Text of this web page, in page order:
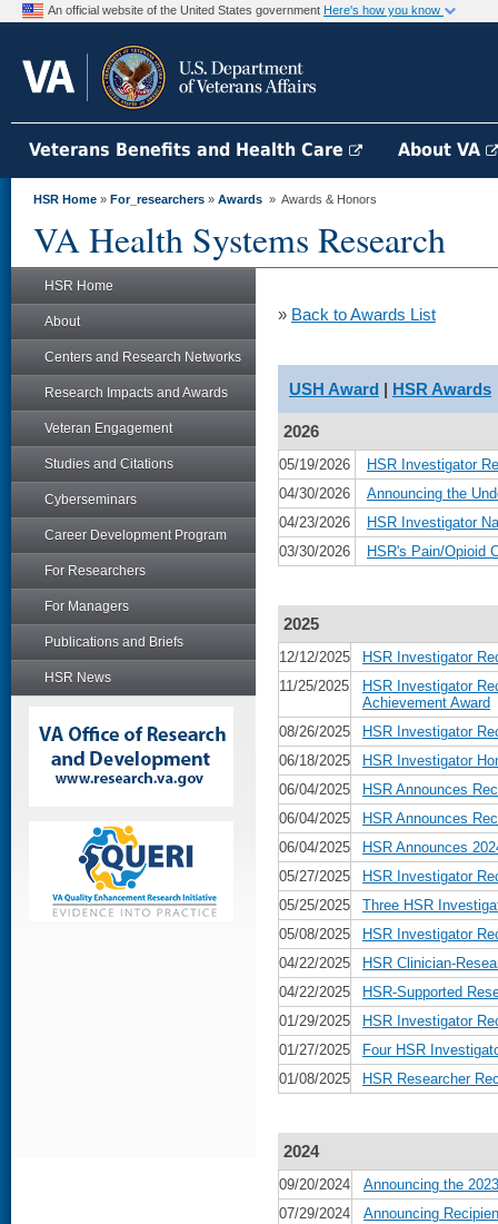
An official website of the United States government Here's how you know
Veterans Benefits and Health Care About VA
HSR Home » For_researchers » Awards » Awards & Honors
VA Health Systems Research
HSR Home
About
Centers and Research Networks
Research Impacts and Awards
Veteran Engagement
Studies and Citations
Cyberseminars
Career Development Program
For Researchers
For Managers
Publications and Briefs
HSR News
» Back to Awards List
USH Award | HSR Awards
2026
05/19/2026
HSR Investigator
04/30/2026
Announcing the
04/23/2026
HSR Investigator
03/30/2026
HSR's Pain/Opioid
2025
12/12/2025
HSR Investigator
11/25/2025
HSR Investigator
Achievement Award
08/26/2025
HSR Investigator
06/18/2025
HSR Investigator
06/04/2025
HSR Announces
06/04/2025
HSR Announces
06/04/2025
HSR Announces
05/27/2025
HSR Investigator
05/25/2025
Three HSR
05/08/2025
HSR Investigator
04/22/2025
HSR Clinician-
04/22/2025
HSR-Supported
01/29/2025
HSR Investigator
01/27/2025
Four HSR
01/08/2025
HSR Researcher
2024
09/20/2024
Announcing the
07/29/2024
Announcing